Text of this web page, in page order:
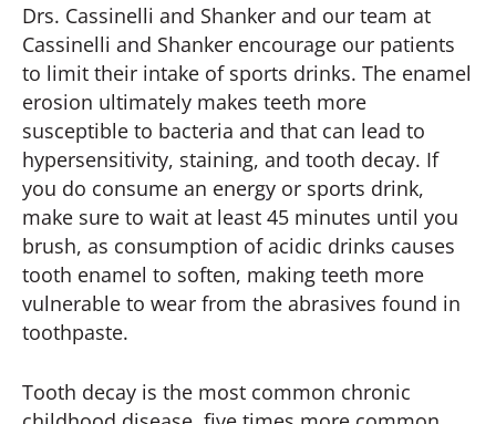
Drs. Cassinelli and Shanker and our team at
Cassinelli and Shanker encourage our patients
to limit their intake of sports drinks. The enamel
erosion ultimately makes teeth more
susceptible to bacteria and that can lead to
hypersensitivity, staining, and tooth decay. If
you do consume an energy or sports drink,
make sure to wait at least 45 minutes until you
brush, as consumption of acidic drinks causes
tooth enamel to soften, making teeth more
vulnerable to wear from the abrasives found in
toothpaste.
Tooth decay is the most common chronic